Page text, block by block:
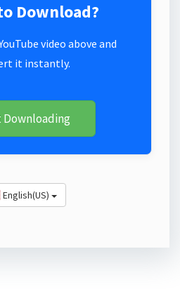
Download?
video above and
it instantly.
English(US)